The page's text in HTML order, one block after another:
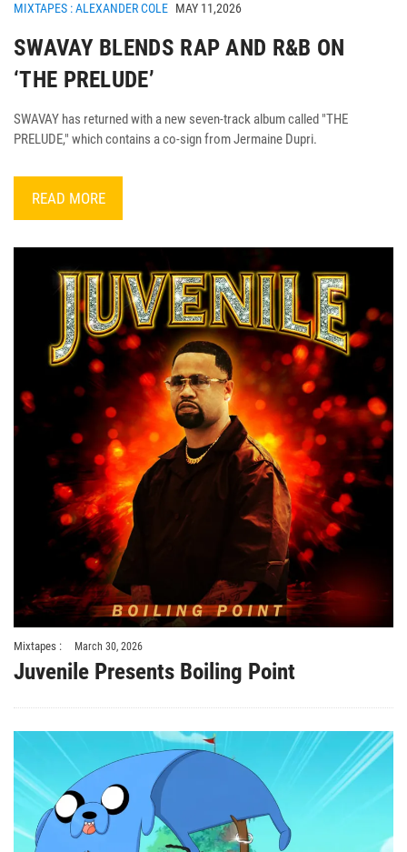
MIXTAPES : ALEXANDER COLE MAY 11,2026
SWAVAY BLENDS RAP AND R&B ON
‘THE PRELUDE’
SWAVAY has returned with a new seven-track album called "THE
PRELUDE," which contains a co-sign from Jermaine Dupri.
READ MORE
Mixtapes : March 30, 2026
Juvenile Presents Boiling Point